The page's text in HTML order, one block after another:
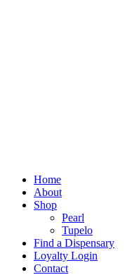
Home
About
Shop
Pearl
Tupelo
Find a Dispensary
Loyalty Login
Contact